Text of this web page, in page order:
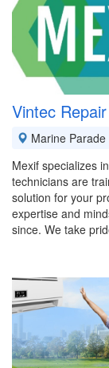
Vintec
Marine Parade
Mexif specializes
technicians are
solution for your
expertise and
since. We take